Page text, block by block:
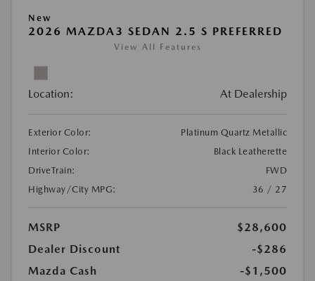
New
2026 MAZDA3 SEDAN 2.5 S PREFERRED
View All Features
Location: At Dealership
Exterior Color:
Platinum Quartz Metallic
Interior Color:
Black Leatherette
DriveTrain:
FWD
Highway/City MPG:
36 / 27
MSRP
$28,600
Dealer Discount
-$286
Mazda Cash
-$1,500